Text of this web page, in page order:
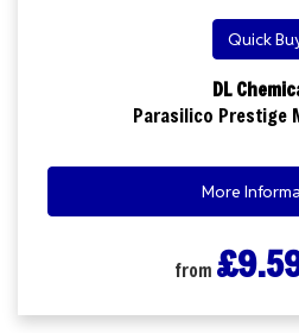
Quick
DL
Parasilico Prestige
More
from